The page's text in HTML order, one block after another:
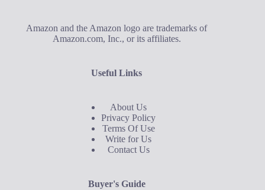
Amazon and the Amazon logo are trademarks of
Amazon.com, Inc., or its affiliates.
Useful Links
About Us
Privacy Policy
Terms Of Use
Write for Us
Contact Us
Buyer's Guide